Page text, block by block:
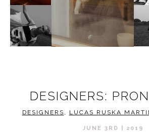
STYLE
TRAVEL
DESIGNERS
DESIGNERS:
DESIGNERS LUCAS RUSKA
JUNE 3RD | 2019